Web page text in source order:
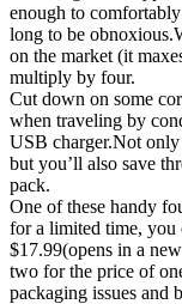
enough to
long to be
on the market (it
multiply by four.
Cut down on some
when traveling by
USB charger.Not
but you’ll also save
pack.
One of these handy
for a limited time, you
$17.99(opens in a
two for the price of
packaging issues and